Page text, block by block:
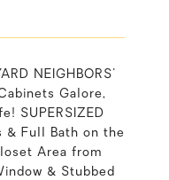
NEIGHBORS'
Galore,
SUPERSIZED
& Full Bath on the
Area from
& Stubbed